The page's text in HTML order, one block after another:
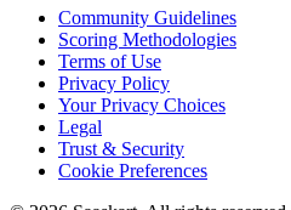
Community Guidelines
Scoring Methodologies
Terms of Use
Privacy Policy
Your Privacy Choices
Legal
Trust & Security
Cookie Preferences